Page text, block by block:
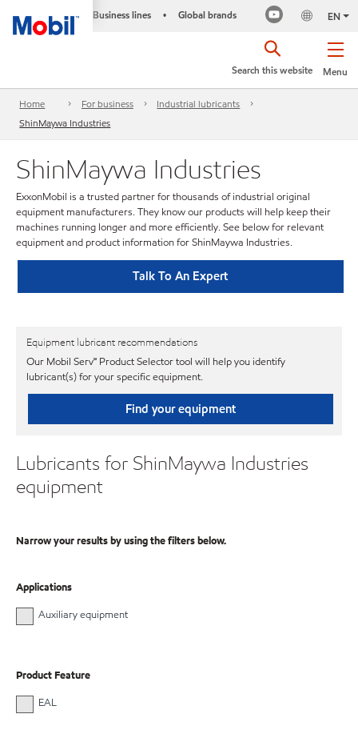
Business lines • Global brands EN
Menu
Search this website
Home For business
Industrial lubricants
ShinMaywa Industries
ShinMaywa Industries
ExxonMobil is a trusted partner for thousands of industrial original
equipment manufacturers. They know our products will help keep their
machines running longer and more efficiently. See below for relevant
equipment and product information for ShinMaywa Industries.
Talk To An Expert
Equipment lubricant recommendations
Our Mobil Serv℠ Product Selector tool will help you identify
lubricant(s) for your specific equipment.
Find your equipment
Lubricants for ShinMaywa Industries
equipment
Narrow your results by using the filters below.
Applications
Auxiliary equipment
Product Feature
EAL